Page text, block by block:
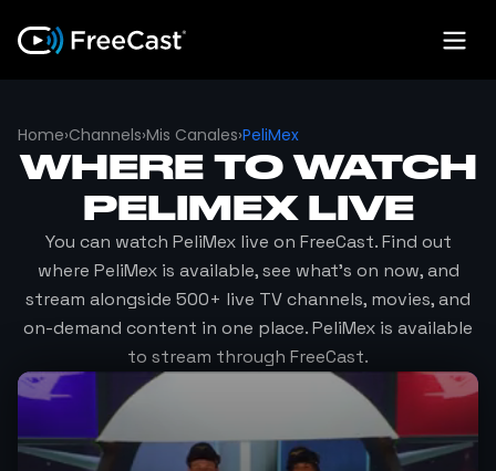
Home›Channels›Mis Canales›PeliMex
WHERE TO WATCH
PELIMEXLIVE
You can watch PeliMexlive on FreeCast. Find out
where PeliMexis available, see what's on now, and
stream alongside 500+ live TV channels, movies, and
on-demand content in one place.PeliMex is available
to stream through FreeCast.